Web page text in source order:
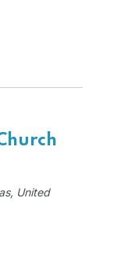
United